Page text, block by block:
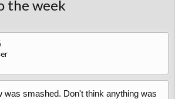
the week
was smashed. Don't think anything was